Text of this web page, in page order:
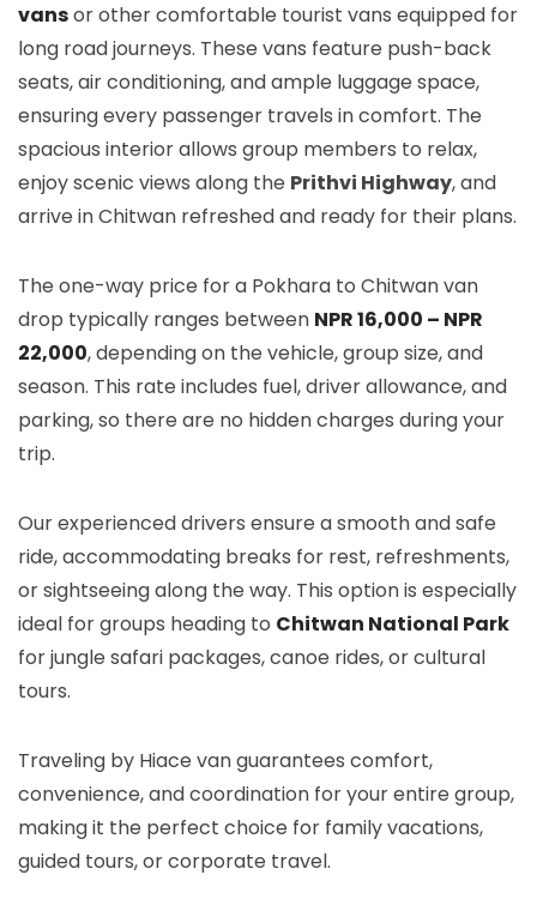
vansor other comfortable tourist vans equipped for
long road journeys. These vans feature push-back
seats, air conditioning, and ample luggage space,
ensuring every passenger travels in comfort. The
spacious interior allows group members to relax,
enjoy scenic views along the Prithvi Highway, and
arrive in Chitwan refreshed and ready for their plans.
The one-way price for a Pokhara to Chitwan van
drop typically ranges between NPR 16,000 – NPR
22,000, depending on the vehicle, group size, and
season. This rate includes fuel, driver allowance, and
parking, so there are no hidden charges during your
trip.
Our experienced drivers ensure a smooth and safe
ride, accommodating breaks for rest, refreshments,
or sightseeing along the way. This option is especially
ideal for groups heading to Chitwan National Park
for jungle safari packages, canoe rides, or cultural
tours.
Traveling by Hiace van guarantees comfort,
convenience, and coordination for your entire group,
making it the perfect choice for family vacations,
guided tours, or corporate travel.